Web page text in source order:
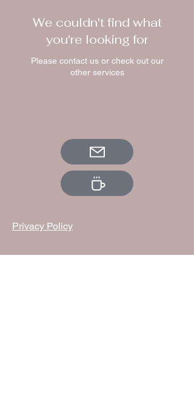
We couldn't find what
you're looking for
Please contact us or check out our
other services
Privacy Policy